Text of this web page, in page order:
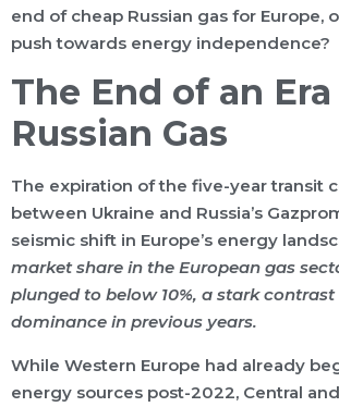
end of cheap Russian gas for Europe,
push towards energy independence?
The End of an
Russian Gas
The expiration of the five-year transit
between Ukraine and Russia’s
seismic shift in Europe’s energy
market share in the European gas
plunged to below 10%, a stark
dominance in previous years.
While Western Europe had already
energy sources post-2022, Central